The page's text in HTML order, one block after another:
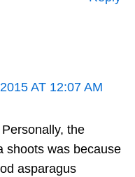
AT 12:07 AM
the
shoots was because
asparagus